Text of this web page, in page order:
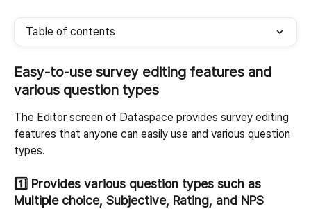
Table of contents
Easy-to-use survey editing features and
various question types
The Editor screen of Dataspace provides survey editing
features that anyone can easily use and various question
types.
1️⃣ Provides various question types such as
Multiple choice, Subjective, Rating, and NPS